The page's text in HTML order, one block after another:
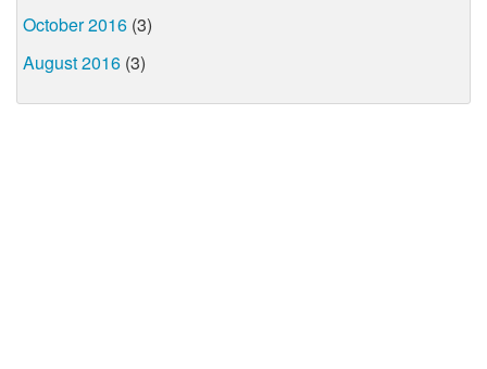
October 2016 (3)
August 2016 (3)